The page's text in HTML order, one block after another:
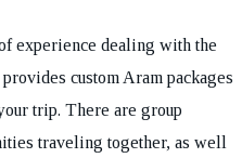
experience dealing with the
custom Aram packages
trip. There are group
traveling together, as well